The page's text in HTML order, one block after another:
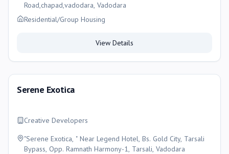
Road,chapad,vadodara, Vadodara
Residential/Group Housing
View Details
Serene Exotica
Creative Developers
"Serene Exotica, " Near Legend Hotel, Bs. Gold City, Tarsali
Bypass, Opp. Ramnath Harmony-1, Tarsali, Vadodara